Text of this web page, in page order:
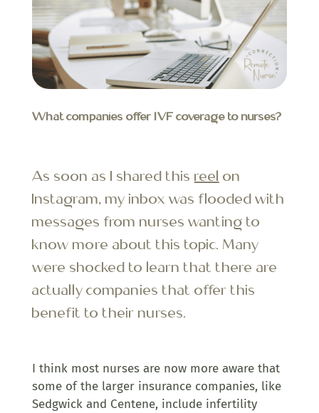
What companies offer IVF coverage to nurses?
As soon as I shared this reel on
Instagram, my inbox was flooded with
messages from nurses wanting to
know more about this topic. Many
were shocked to learn that there are
actually companies that offer this
benefit to their nurses.
I think most nurses are now more aware that
some of the larger insurance companies, like
Sedgwick and Centene, include infertility